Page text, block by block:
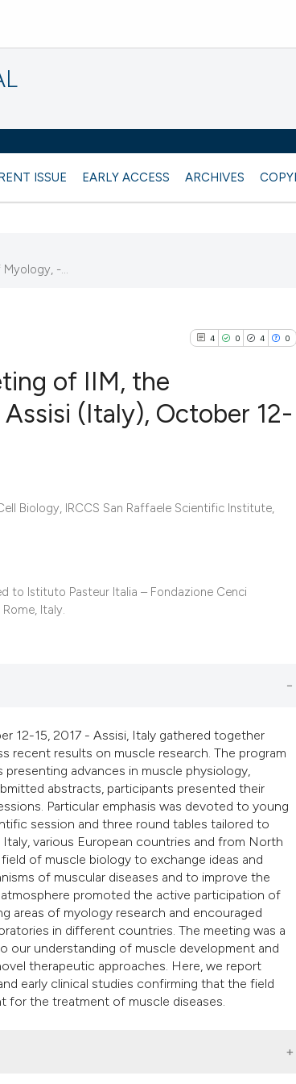
ISSUE EARLY ACCESS ARCHIVES
-...
4 0 4 0
0
Contrasting
See how this article has been
it supports, mentions, or
the cited claim, and a label
indicating in which section
citation was made.
of IIM, the
(Italy), October 12-
Biology, IRCCS San Raffaele Scientific Institute,
to Istituto Pasteur Italia – Fondazione Cenci
Italy.
12-15, 2017 - Assisi, Italy gathered together
recent results on muscle research. The program
advances in muscle physiology,
abstracts, participants presented their
Particular emphasis was devoted to young
session and three round tables tailored to
various European countries and from North
of muscle biology to exchange ideas and
of muscular diseases and to improve the
promoted the active participation of
areas of myology research and encouraged
in different countries. The meeting was a
our understanding of muscle development and
therapeutic approaches. Here, we report
early clinical studies confirming that the field
for the treatment of muscle diseases.